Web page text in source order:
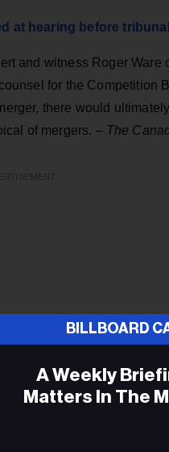
at hearing before tribunal
and witness Roger Ware
for the Competition
there would
of mergers. – The
BILLBOARD
A Weekly
Matters In The